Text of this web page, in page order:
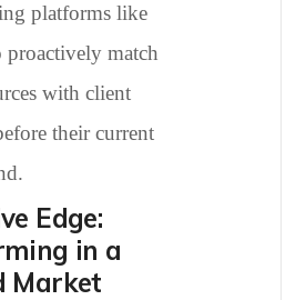
platforms like
proactively match
with client
their current
Edge:
in a
Market